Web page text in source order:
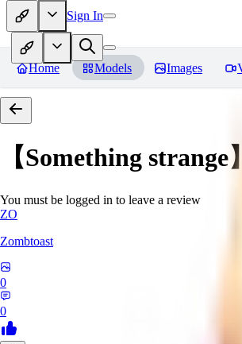
Sign In
Home Models Images
【Something
You must be logged in to leave a review
ZO
Zombtoast
0
0